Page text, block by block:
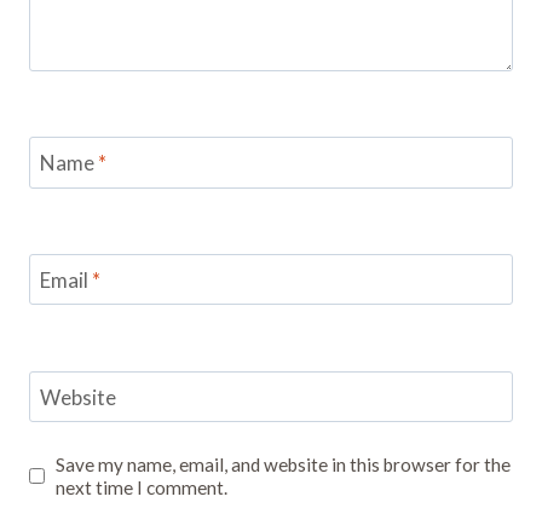
Name*
Email *
Website
Save my name, email, and website in this browser for the
next time I comment.